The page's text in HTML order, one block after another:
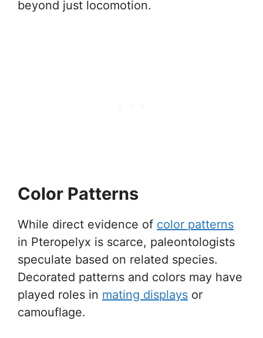
beyond just locomotion.
Color Patterns
While direct evidence of color patterns
in Pteropelyx is scarce, paleontologists
speculate based on related species.
Decorated patterns and colors may have
played roles in mating displays or
camouflage.